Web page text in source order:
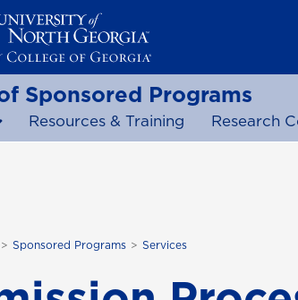
Sponsored Programs
Resources & Training Research
Sponsored Programs Services